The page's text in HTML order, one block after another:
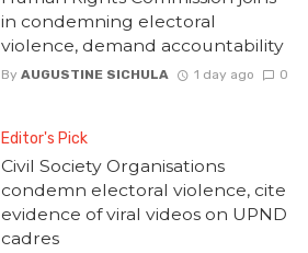
in condemning electoral
violence, demand accountability
By AUGUSTINE SICHULA 1 day ago 0
Editor's Pick
Civil Society Organisations
condemn electoral violence, cite
evidence of viral videos on UPND
cadres